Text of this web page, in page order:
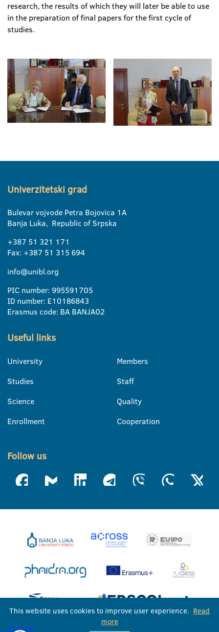
research, the results of which they will later be able to use
in the preparation of final papers for the first cycle of
studies.
Univerzitetski grad
Bulevar vojvode Petra Bojovica 1A
Banja Luka, Republic of Srpska
+387 51 321 171
Fax: +387 51 315 694
info@unibl.org
PIC number: 995591705
ID number: E10186843
Erasmus code: BA BANJA02
Useful links
University
Studies
Science
Enrollment
Members
Staff
Quality
Cooperation
Follow us
This website uses cookies to improve user experience. Read
more